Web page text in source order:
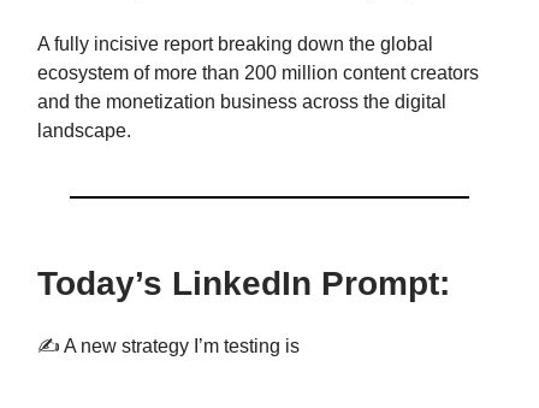
A fully incisive report breaking down the global
ecosystem of more than 200 million content creators
and the monetization business across the digital
landscape.
Today’s LinkedIn Prompt:
✍️ A new strategy I’m testing is